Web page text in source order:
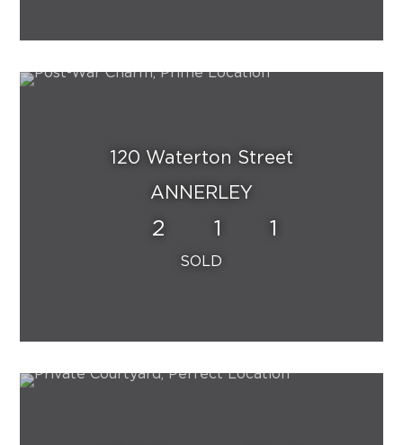
120 Waterton Street
ANNERLEY
2 1 1